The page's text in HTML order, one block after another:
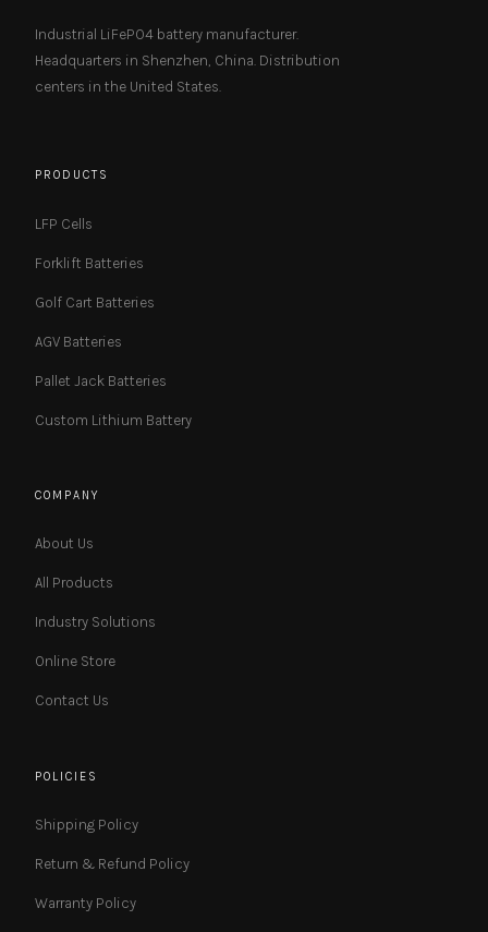
Industrial LiFePO4 battery manufacturer.
Headquarters in Shenzhen, China. Distribution
centers in the United States.
PRODUCTS
LFP Cells
Forklift Batteries
Golf Cart Batteries
AGV Batteries
Pallet Jack Batteries
Custom Lithium Battery
COMPANY
About Us
All Products
Industry Solutions
Online Store
Contact Us
POLICIES
Shipping Policy
Return & Refund Policy
Warranty Policy